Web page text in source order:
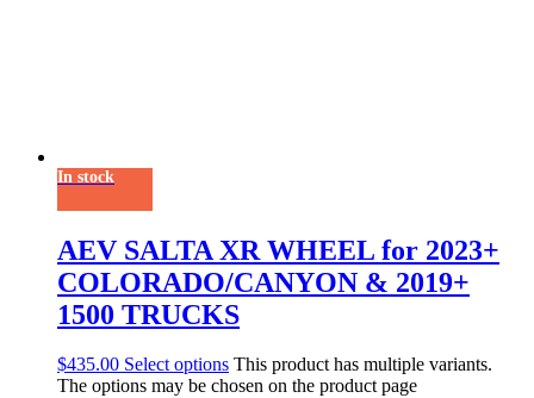
In stock
AEV SALTA XR WHEEL for 2023+
COLORADO/CANYON & 2019+
1500 TRUCKS
$435.00 Select options This product has multiple variants.
The options may be chosen on the product page